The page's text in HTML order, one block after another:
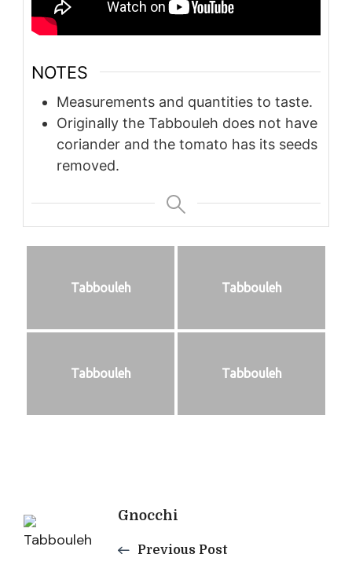
NOTES
Measurements and quantities to taste.
Originally the Tabbouleh does not have
coriander and the tomato has its seeds
removed.
Tabbouleh Tabbouleh
Tabbouleh Tabbouleh
Post
Navigation
Gnocchi
Previous Post